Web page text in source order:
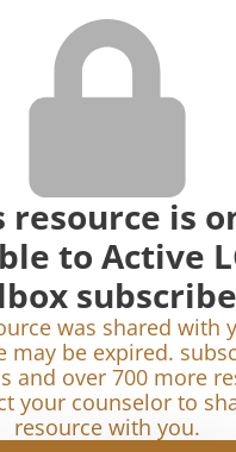
Suffering & Grief
resource is
to Active
was shared with
may be expired.
and over 700 more
your counselor to
resource with you.